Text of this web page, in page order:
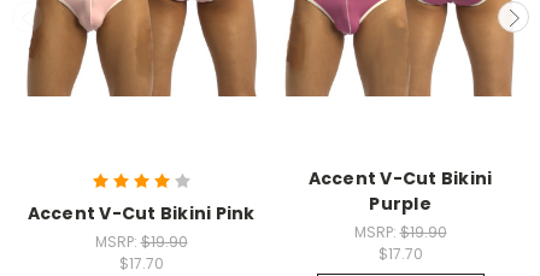
Accent V-Cut Bikini Pink
MSRP:$19.90
$17.70
Accent V-Cut Bikini
Purple
MSRP:$19.90
$17.70